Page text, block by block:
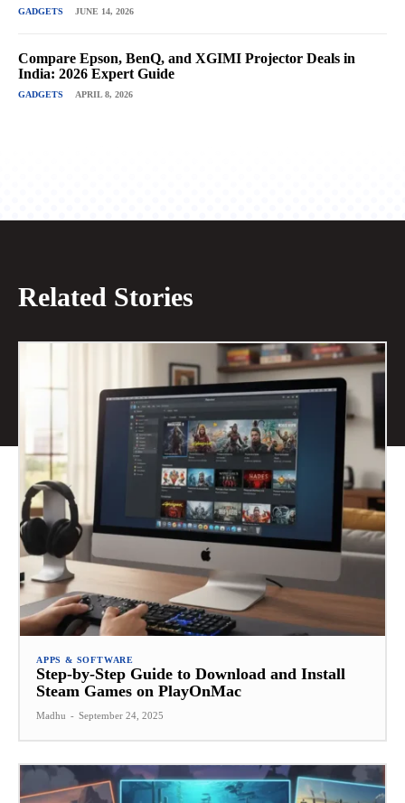
GADGETS JUNE 14, 2026
Compare Epson, BenQ, and XGIMI Projector Deals in
India: 2026 Expert Guide
GADGETS APRIL 8, 2026
Related Stories
APPS & SOFTWARE
Step-by-Step Guide to Download and Install
Steam Games on PlayOnMac
Madhu - September 24, 2025